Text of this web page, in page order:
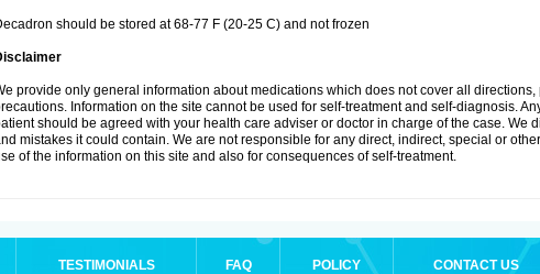
should be stored at 68-77 F (20-25 C) and not frozen
provide only general information about medications which does not cover all
Information on the site cannot be used for self-treatment and self-diagnosis.
should be agreed with your health care adviser or doctor in charge of the case. We
mistakes it could contain. We are not responsible for any direct, indirect, special or
of the information on this site and also for consequences of self-treatment.
TESTIMONIALS FAQ POLICY CONTACT US